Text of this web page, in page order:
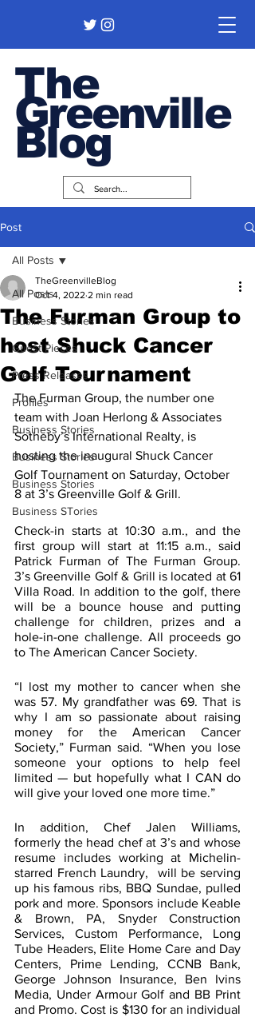
The
Greenville
Blog
Post
All Posts
Business Stories
Guest Pieces
Press Releases
Profiles
Business Stories
Business Stories
Business Stories
Business STories
All Posts
The Furman Group to
host Shuck Cancer
Golf Tournament
TheGreenvilleBlog
Oct 4, 2022 2 min read
The Furman Group, the number one
team with Joan Herlong & Associates
Sotheby’s International Realty, is
hosting the inaugural Shuck Cancer
Golf Tournament on Saturday, October
8 at 3’s Greenville Golf & Grill.
Check-in starts at 10:30 a.m., and the
first group will start at 11:15 a.m., said
Patrick Furman of The Furman Group.
3’s Greenville Golf & Grill is located at 61
Villa Road. In addition to the golf, there
will be a bounce house and putting
challenge for children, prizes and a
hole-in-one challenge. All proceeds go
to The American Cancer Society.
“I lost my mother to cancer when she
was 57. My grandfather was 69. That is
why I am so passionate about raising
money for the American Cancer
Society,” Furman said. “When you lose
someone your options to help feel
limited — but hopefully what I CAN do
will give your loved one more time.”
In addition, Chef Jalen Williams,
formerly the head chef at 3’s and whose
resume includes working at Michelin-
starred French Laundry,  will be serving
up his famous ribs, BBQ Sundae, pulled
pork and more. Sponsors include Keable
& Brown, PA, Snyder Construction
Services, Custom Performance, Long
Tube Headers, Elite Home Care and Day
Centers, Prime Lending, CCNB Bank,
George Johnson Insurance, Ben Ivins
Media, Under Armour Golf and BB Print
and Promo. Cost is $130 for an individual